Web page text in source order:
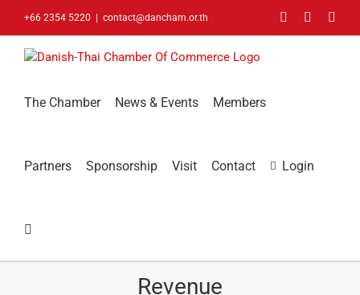
+66 2354 5220 contact@dancham.or.th FacebookLinkedIn
The Chamber News & Events Members
Partners Sponsorship Visit Contact Login
Revenue